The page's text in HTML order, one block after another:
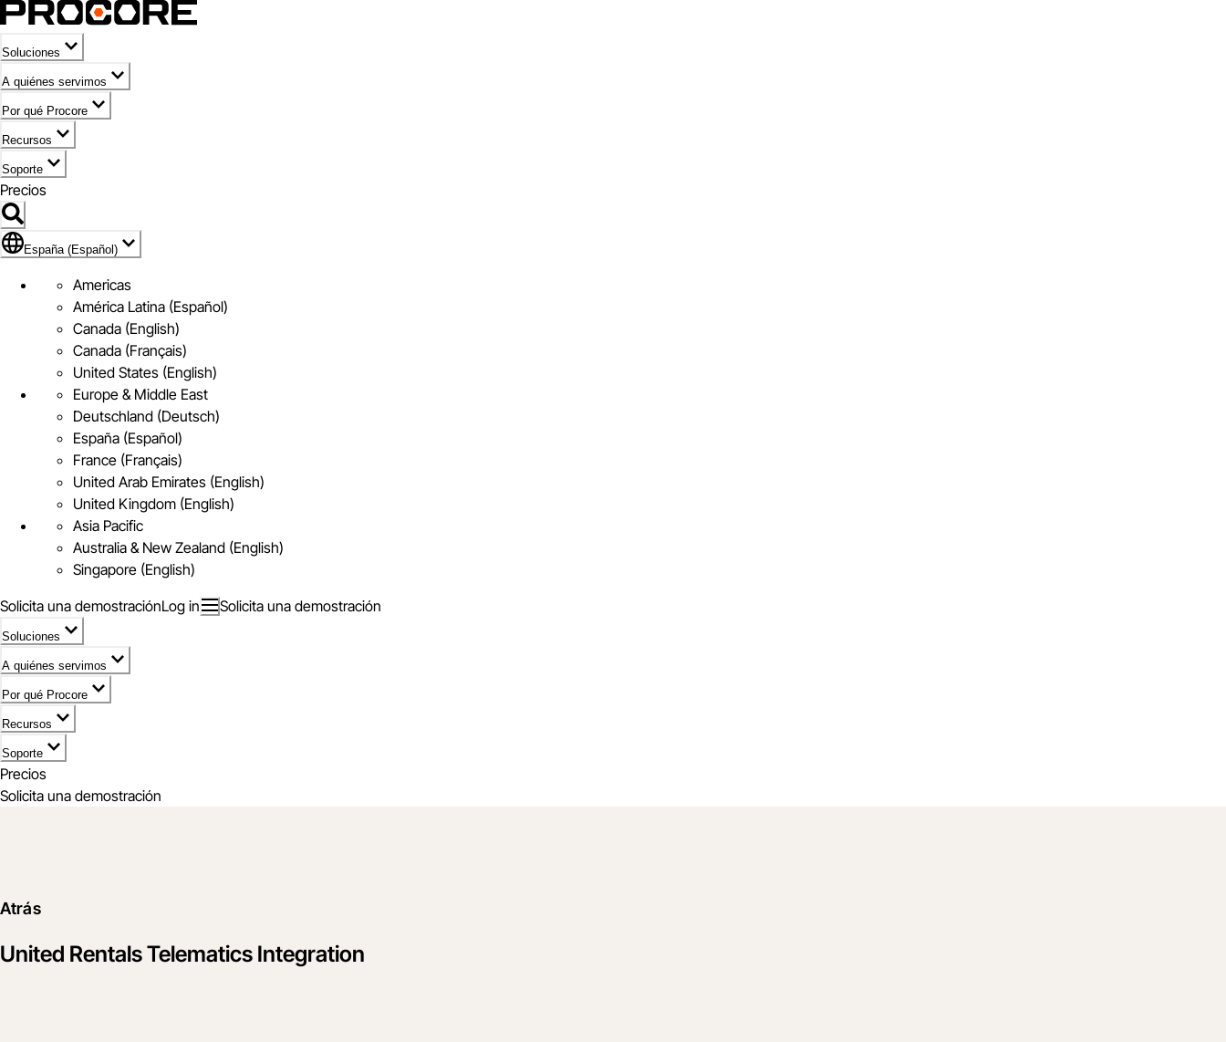
Soluciones
A quiénes servimos
Por qué Procore
Recursos
Soporte
Precios
Icono de marca de España (Español)
España (Español)
Americas
América Latina (Español)
Canada (English)
Canada (Français)
United States (English)
Europe & Middle East
Deutschland (Deutsch)
España (Español)
France (Français)
United Arab Emirates (English)
United Kingdom (English)
Asia Pacific
Australia & New Zealand (English)
Singapore (English)
Solicita una demostraciónLog in Solicita una demostración
Soluciones
A quiénes servimos
Por qué Procore
Recursos
Soporte
Precios
Solicita una demostración
Atrás
United Rentals Telematics Integration